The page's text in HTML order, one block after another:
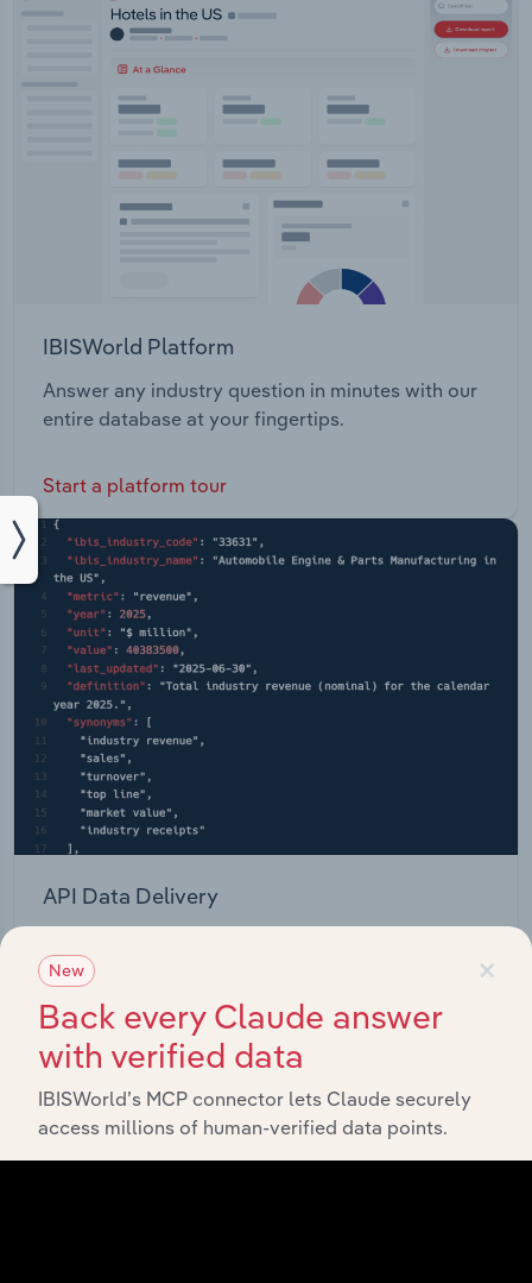
IBISWorld Platform
Answer any industry question in minutes with our
entire database at your fingertips.
Start a platform tour
API Data Delivery
straight into your platform.
View API documentation
×
New
Back every Claude answer
with verified data
IBISWorld’s MCP connector lets Claude securely
access millions of human-verified data points.